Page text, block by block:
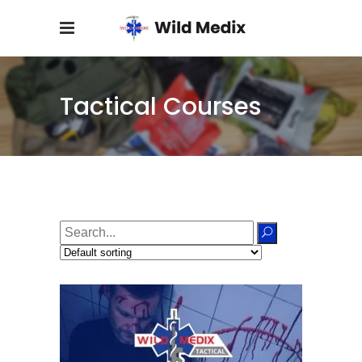
Tactical Courses
Search
for: